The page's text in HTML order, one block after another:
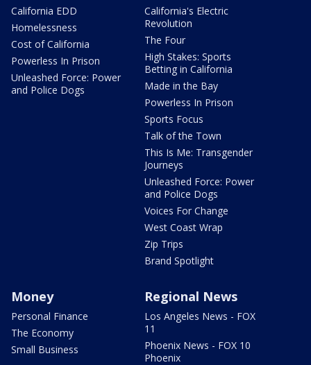
California EDD
Homelessness
Cost of California
Powerless In Prison
Unleashed Force: Power
and Police Dogs
California's Electric
Revolution
The Four
High Stakes: Sports
Betting in California
Made in the Bay
Powerless In Prison
Sports Focus
Talk of the Town
This Is Me: Transgender
Journeys
Unleashed Force: Power
and Police Dogs
Voices For Change
West Coast Wrap
Zip Trips
Brand Spotlight
Money
Personal Finance
The Economy
Small Business
Regional News
Los Angeles News - FOX
11
Phoenix News - FOX 10
Phoenix